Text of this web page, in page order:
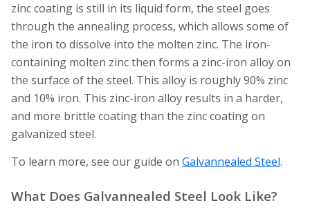
zinc coating is still in its liquid form, the steel goes
through the annealing process, which allows some of
the iron to dissolve into the molten zinc. The iron-
containing molten zinc then forms a zinc-iron alloy on
the surface of the steel. This alloy is roughly 90% zinc
and 10% iron. This zinc-iron alloy results in a harder,
and more brittle coating than the zinc coating on
galvanized steel.
To learn more, see our guide on Galvannealed Steel.
What Does Galvannealed Steel Look Like?